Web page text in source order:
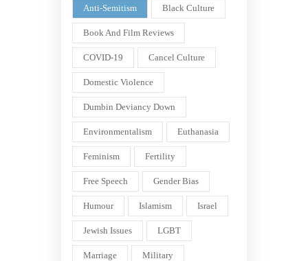
Anti-Semitism Black Culture
Book And Film Reviews
COVID-19 Cancel Culture
Domestic Violence
Dumbin Deviancy Down
Environmentalism Euthanasia
Feminism Fertility
Free Speech Gender Bias
Humour Islamism Israel
Jewish Issues LGBT
Marriage Military